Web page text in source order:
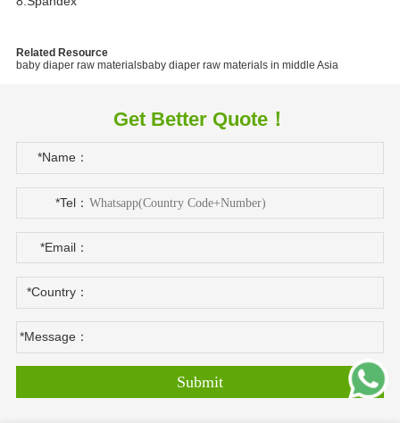
Related Resource
baby diaper raw materialsbaby diaper raw materials in middle Asia
Get Better Quote！
*Name：
*Tel：
*Email：
*Country：
*Message：